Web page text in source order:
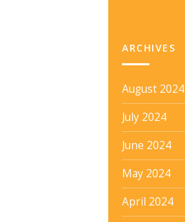
ARCHIVES
August 2024
July 2024
June 2024
May 2024
April 2024